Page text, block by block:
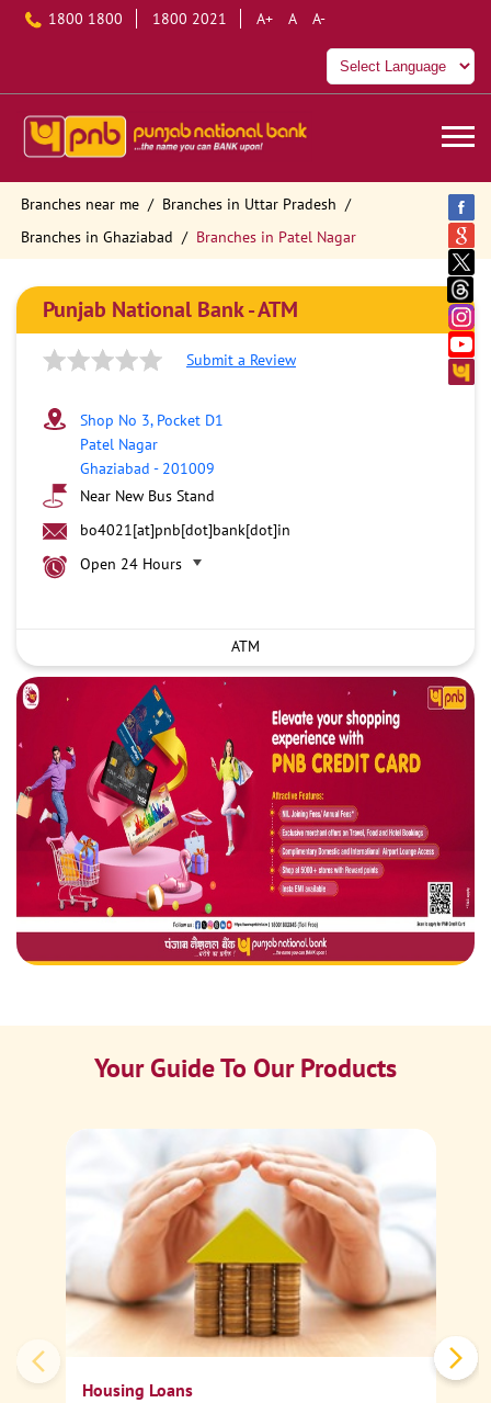
1800 1800 1800 2021 A+ A A-
Branches near me
Branches in Uttar Pradesh
Branches in Ghaziabad
Branches in Patel Nagar
Punjab National Bank - ATM
Submit a Review
Shop No 3, Pocket D1
Patel Nagar
Ghaziabad - 201009
Near New Bus Stand
bo4021[at]pnb[dot]bank[dot]in
Open 24 Hours
ATM
Your Guide To Our Products
Housing Loans